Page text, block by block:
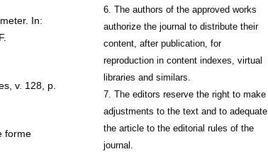
In:
v. 128, p.
forme
6. The authors of the approved works
authorize the journal to distribute their
content, after publication, for
reproduction in content indexes, virtual
libraries and similars.
7. The editors reserve the right to make
adjustments to the text and to adequate
the article to the editorial rules of the
journal.